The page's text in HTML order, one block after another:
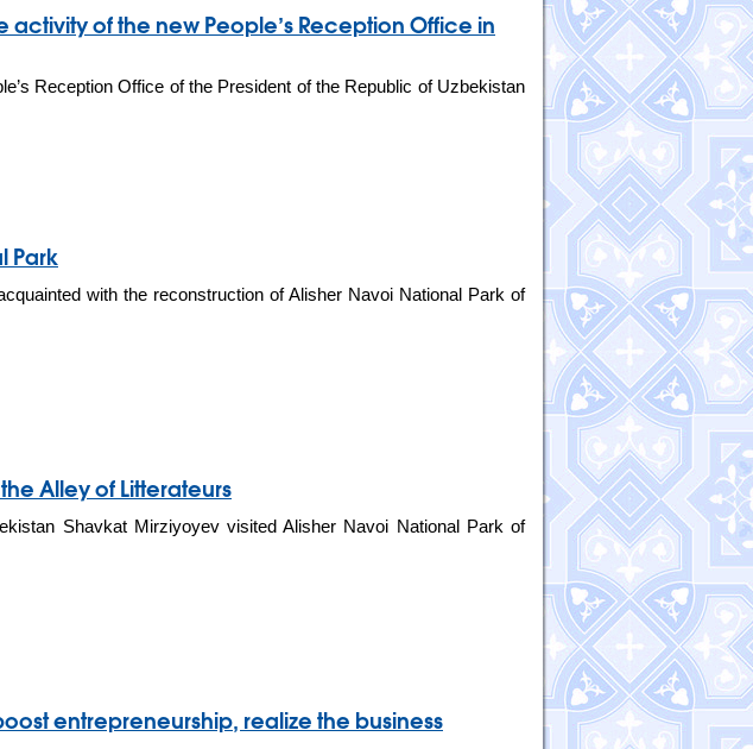
of the new People’s Reception Office in
Reception Office of the President of the Republic of Uzbekistan
Park
with the reconstruction of Alisher Navoi National Park of
Alley of Litterateurs
Shavkat Mirziyoyev visited Alisher Navoi National Park of
entrepreneurship, realize the business